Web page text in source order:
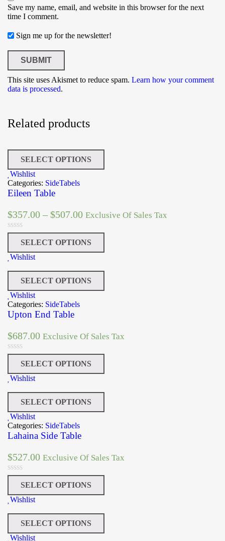
Save my name, email, and website in this browser for the next
time I comment.
Sign me up for the newsletter!
This site uses Akismet to reduce spam. Learn how your comment
data is processed.
Related products
SELECT OPTIONS
Wishlist
Categories: SideTabels
Eileen Table
$357.00 – $507.00 Exclusive Of Sales Tax
SELECT OPTIONS
Wishlist
SELECT OPTIONS
Wishlist
Categories: SideTabels
Upton End Table
$687.00 Exclusive Of Sales Tax
SELECT OPTIONS
Wishlist
SELECT OPTIONS
Wishlist
Categories: SideTabels
Lahaina Side Table
$527.00 Exclusive Of Sales Tax
SELECT OPTIONS
Wishlist
SELECT OPTIONS
Wishlist